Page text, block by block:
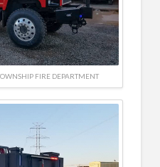
FIRE DEPARTMENT